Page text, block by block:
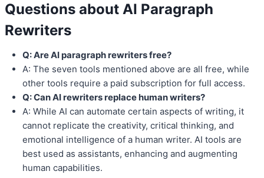
Questions about AI Paragraph
Rewriters
Q: Are AI paragraph rewriters free?
A: The seven tools mentioned above are all free, while
other tools require a paid subscription for full access.
Q: Can AI rewriters replace human writers?
A: While AI can automate certain aspects of writing, it
cannot replicate the creativity, critical thinking, and
emotional intelligence of a human writer. AI tools are
best used as assistants, enhancing and augmenting
human capabilities.